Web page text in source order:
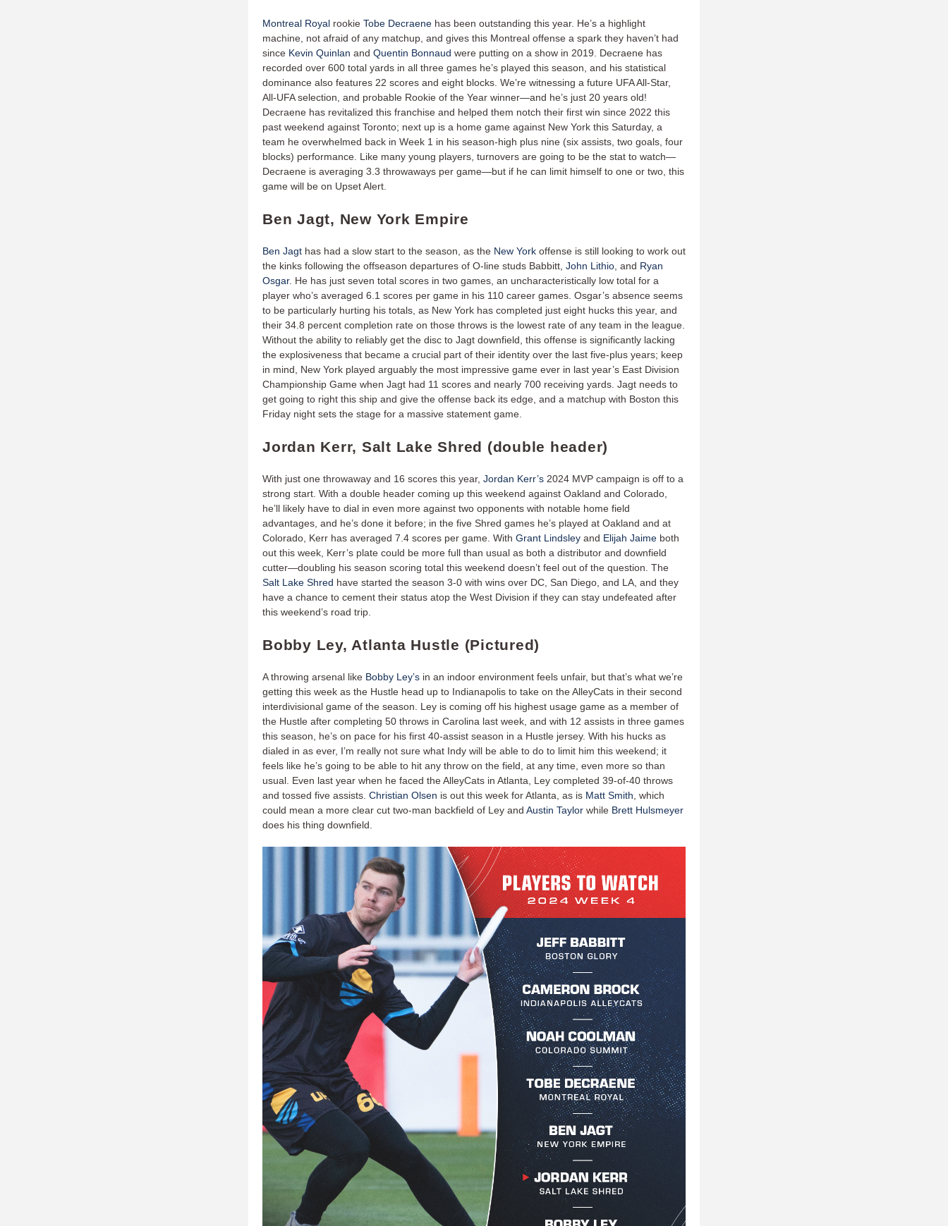
Montreal Royal rookie Tobe Decraene has been outstanding this year. He’s a highlight
machine, not afraid of any matchup, and gives this Montreal offense a spark they haven’t had
since Kevin Quinlan and Quentin Bonnaud were putting on a show in 2019. Decraene has
recorded over 600 total yards in all three games he’s played this season, and his statistical
dominance also features 22 scores and eight blocks. We’re witnessing a future UFA All-Star,
All-UFA selection, and probable Rookie of the Year winner—and he’s just 20 years old!
Decraene has revitalized this franchise and helped them notch their first win since 2022 this
past weekend against Toronto; next up is a home game against New York this Saturday, a
team he overwhelmed back in Week 1 in his season-high plus nine (six assists, two goals, four
blocks) performance. Like many young players, turnovers are going to be the stat to watch—
Decraene is averaging 3.3 throwaways per game—but if he can limit himself to one or two, this
game will be on Upset Alert.
Ben Jagt, New York Empire
Ben Jagt has had a slow start to the season, as the New York offense is still looking to work out
the kinks following the offseason departures of O-line studs Babbitt, John Lithio , and Ryan
Osgar. He has just seven total scores in two games, an uncharacteristically low total for a
player who’s averaged 6.1 scores per game in his 110 career games. Osgar’s absence seems
to be particularly hurting his totals, as New York has completed just eight hucks this year, and
their 34.8 percent completion rate on those throws is the lowest rate of any team in the league.
Without the ability to reliably get the disc to Jagt downfield, this offense is significantly lacking
the explosiveness that became a crucial part of their identity over the last five-plus years; keep
in mind, New York played arguably the most impressive game ever in last year’s East Division
Championship Game when Jagt had 11 scores and nearly 700 receiving yards. Jagt needs to
get going to right this ship and give the offense back its edge, and a matchup with Boston this
Friday night sets the stage for a massive statement game.
Jordan Kerr, Salt Lake Shred (double header)
With just one throwaway and 16 scores this year, Jordan Kerr’s 2024 MVP campaign is off to a
strong start. With a double header coming up this weekend against Oakland and Colorado,
he’ll likely have to dial in even more against two opponents with notable home field
advantages, and he’s done it before; in the five Shred games he’s played at Oakland and at
Colorado, Kerr has averaged 7.4 scores per game. With Grant Lindsley and Elijah Jaime both
out this week, Kerr’s plate could be more full than usual as both a distributor and downfield
cutter—doubling his season scoring total this weekend doesn’t feel out of the question. The
Salt Lake Shred have started the season 3-0 with wins over DC, San Diego, and LA, and they
have a chance to cement their status atop the West Division if they can stay undefeated after
this weekend’s road trip.
Bobby Ley, Atlanta Hustle (Pictured)
A throwing arsenal like Bobby Ley’s in an indoor environment feels unfair, but that’s what we’re
getting this week as the Hustle head up to Indianapolis to take on the AlleyCats in their second
interdivisional game of the season. Ley is coming off his highest usage game as a member of
the Hustle after completing 50 throws in Carolina last week, and with 12 assists in three games
this season, he’s on pace for his first 40-assist season in a Hustle jersey. With his hucks as
dialed in as ever, I’m really not sure what Indy will be able to do to limit him this weekend; it
feels like he’s going to be able to hit any throw on the field, at any time, even more so than
usual. Even last year when he faced the AlleyCats in Atlanta, Ley completed 39-of-40 throws
and tossed five assists. Christian Olsen is out this week for Atlanta, as is Matt Smith , which
could mean a more clear cut two-man backfield of Ley and Austin Taylor while Brett Hulsmeyer
does his thing downfield.